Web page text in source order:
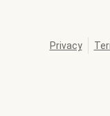
Privacy